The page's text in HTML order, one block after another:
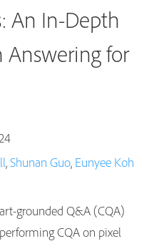
An In-Depth
Answering for
,Shunan Guo, Eunyee Koh
grounded Q&A (CQA)
CQA on pixel